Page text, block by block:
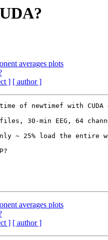
averages plots
] [ author ]
of newtimef with CUDA
files, 30-min EEG, 64
~ 25% load the
averages plots
] [ author ]